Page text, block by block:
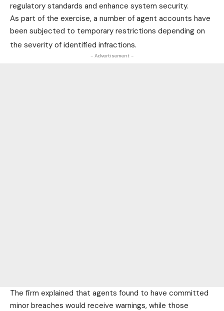
regulatory standards and enhance system security.
As part of the exercise, a number of agent accounts have
been subjected to temporary restrictions depending on
the severity of identified infractions.
- Advertisement -
The firm explained that agents found to have committed
minor breaches would receive warnings, while those